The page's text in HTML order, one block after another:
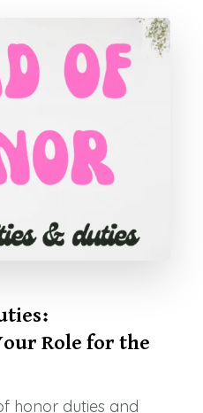
Role for the
honor duties and